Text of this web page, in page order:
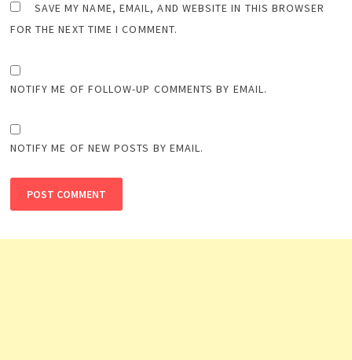
SAVE MY NAME, EMAIL, AND WEBSITE IN THIS BROWSER
FOR THE NEXT TIME I COMMENT.
NOTIFY ME OF FOLLOW-UP COMMENTS BY EMAIL.
NOTIFY ME OF NEW POSTS BY EMAIL.